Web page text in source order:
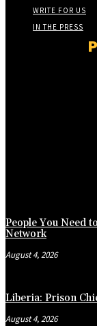
WRITE FOR US
IN THE PRESS
People You Need
Network
August 4, 2026
Liberia: Prison
August 4, 2026